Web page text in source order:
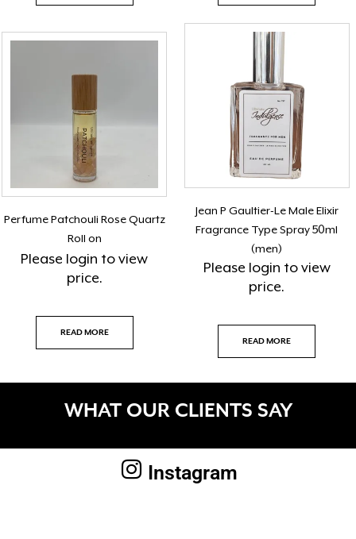
Perfume Patchouli Rose Quartz
Roll on
Please login to view
price.
READ MORE
Jean P Gaultier-Le Male Elixir
Fragrance Type Spray 50ml
(men)
Please login to view
price.
READ MORE
WHAT OUR CLIENTS SAY
Instagram